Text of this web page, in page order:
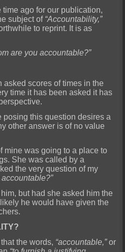
time ago for our publication,
subject of “Accountability,”
to reprint. It is as
are you accountable?”
asked scores of times in the
time it has been asked it has
posing this question desires a
other answer is of no value
mine was going to a place to
She was called by a
the very question of my
him, but had she asked him the
he would have given the
the words, “accountable,”or